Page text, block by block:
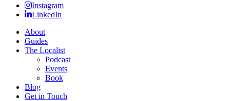
Instagram
LinkedIn
About
Guides
The Localist
Podcast
Events
Book
Blog
Get in Touch